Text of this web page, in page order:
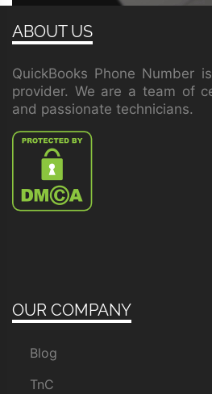
ABOUT US
QuickBooks Phone Number
provider. We are a team of
and passionate technicians.
OUR COMPANY
Blog
TnC